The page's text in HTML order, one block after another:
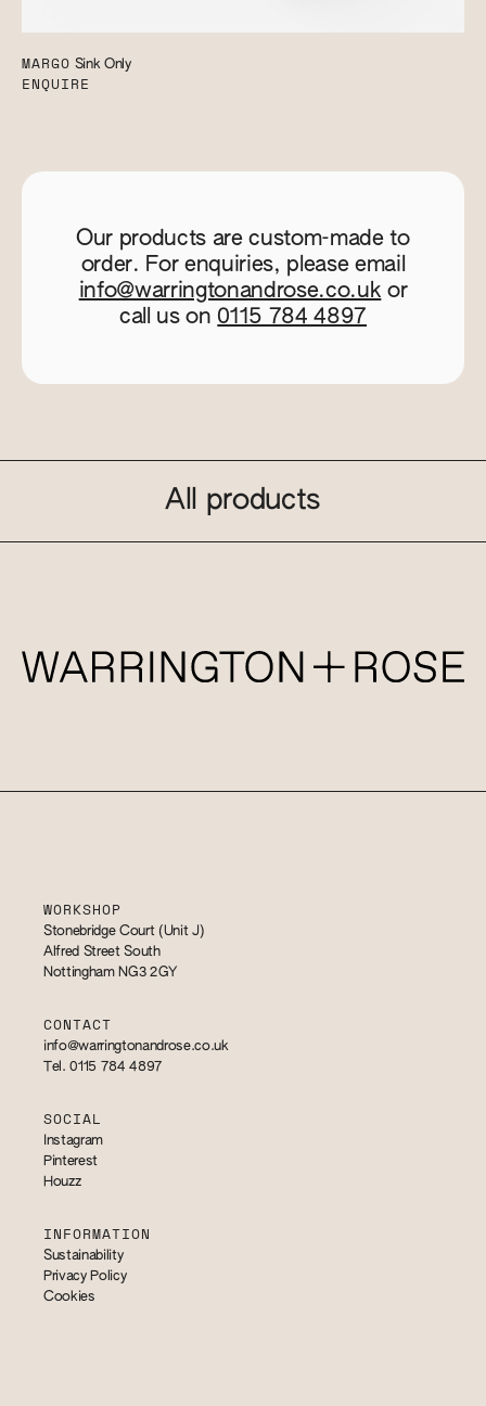
MARGO Sink Only
ENQUIRE
Our products are custom-made to
order. For enquiries, please email
info@warringtonandrose.co.uk or
call us on 0115 784 4897
All products
WORKSHOP
Stonebridge Court (Unit J)
Alfred Street South
Nottingham NG3 2GY
CONTACT
info@warringtonandrose.co.uk
Tel. 0115 784 4897
SOCIAL
Instagram
Pinterest
Houzz
INFORMATION
Sustainability
Privacy Policy
Cookies